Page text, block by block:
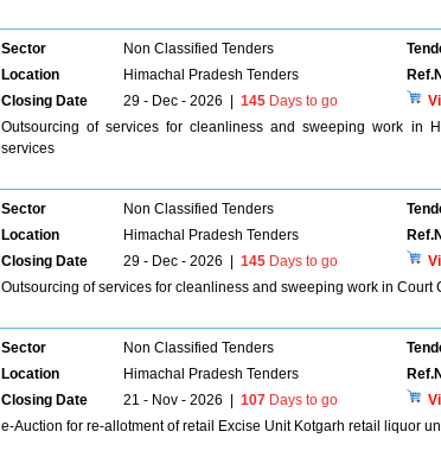
Sector Non Classified Tenders
Location
Himachal Pradesh Tenders
Closing Date
29 - Dec - 2026 145 Days to go
Outsourcing of services for cleanliness and sweeping work in
services
Sector Non Classified Tenders
Location
Himachal Pradesh Tenders
Closing Date
29 - Dec - 2026 145 Days to go
Outsourcing of services for cleanliness and sweeping work in
Sector Non Classified Tenders
Location
Himachal Pradesh Tenders
Closing Date
21 - Nov - 2026 107 Days to go
e-Auction for re-allotment of retail Excise Unit Kotgarh retail liquor